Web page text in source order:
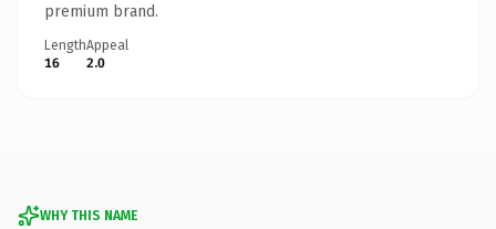
premium brand.
Length
16
Appeal
2.0
WHY THIS NAME